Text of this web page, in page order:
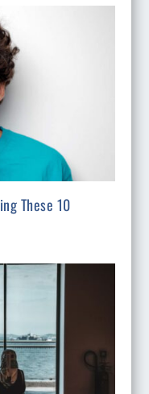
These 10